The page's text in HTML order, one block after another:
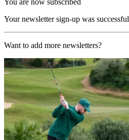
Your newsletter sign-up was successful
Want to add more newsletters?